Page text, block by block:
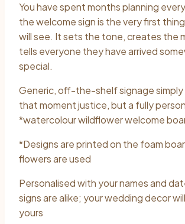
$40.00
through
$60.00
You have spent months planning
the welcome sign is the very first
will see. It sets the tone, creates the
tells everyone they have arrived
special.
Generic, off-the-shelf signage
that moment justice, but a fully
*watercolour wildflower welcome
*Designs are printed on the foam
flowers are used
Personalised with your names and
signs are alike; your wedding decor
yours